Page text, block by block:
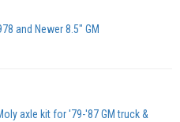
and Newer 8.5" GM
axle kit for '79-'87 GM truck &